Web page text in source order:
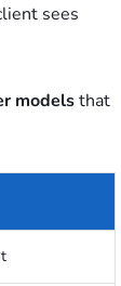
sees
modelsthat